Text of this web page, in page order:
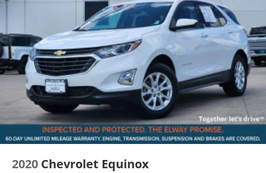
2020 Chevrolet Equinox